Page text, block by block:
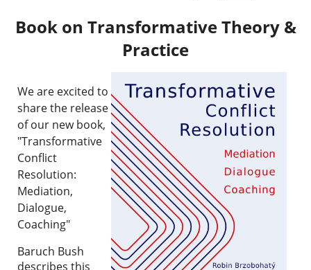
Book on Transformative Theory &
Practice
We are excited to
share the release
of our new book,
"Transformative
Conflict
Resolution:
Mediation,
Dialogue,
Coaching"
Baruch Bush
describes this